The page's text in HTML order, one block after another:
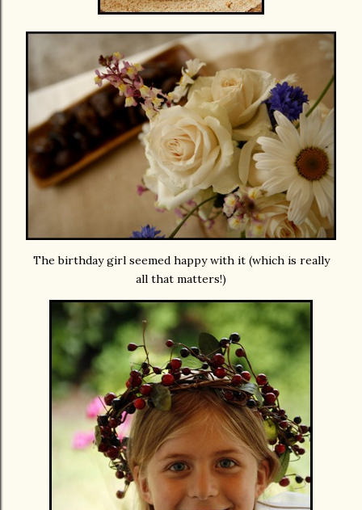
The birthday girl seemed happy with it (which is really
all that matters!)